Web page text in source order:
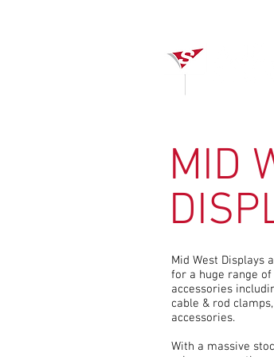
MID
Mid West Displays
for a huge range
accessories
cable & rod
accessories.
With a massive